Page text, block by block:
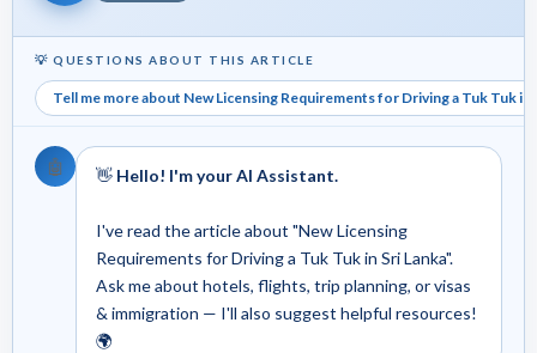
💡 QUESTIONS ABOUT THIS ARTICLE
Tell me more about New Licensing Requirements for Driving a Tuk Tuk in
🤖 👋 Hello! I'm your AI Assistant.
I've read the article about "New Licensing
Requirements for Driving a Tuk Tuk in Sri Lanka".
Ask me about hotels, flights, trip planning, or visas
& immigration — I'll also suggest helpful resources!
🌍